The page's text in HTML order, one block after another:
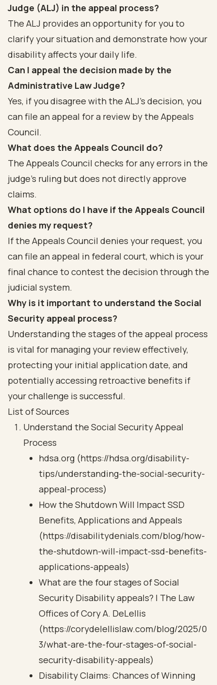
Judge (ALJ) in the appeal process?
The ALJ provides an opportunity for you to
clarify your situation and demonstrate how your
disability affects your daily life.
Can I appeal the decision made by the
Administrative Law Judge?
Yes, if you disagree with the ALJ's decision, you
can file an appeal for a review by the Appeals
Council.
What does the Appeals Council do?
The Appeals Council checks for any errors in the
judge's ruling but does not directly approve
claims.
What options do I have if the Appeals Council
denies my request?
If the Appeals Council denies your request, you
can file an appeal in federal court, which is your
final chance to contest the decision through the
judicial system.
Why is it important to understand the Social
Security appeal process?
Understanding the stages of the appeal process
is vital for managing your review effectively,
protecting your initial application date, and
potentially accessing retroactive benefits if
your challenge is successful.
List of Sources
Understand the Social Security Appeal
Process
hdsa.org (https://hdsa.org/disability-
tips/understanding-the-social-security-
appeal-process)
How the Shutdown Will Impact SSD
Benefits, Applications and Appeals
(https://disabilitydenials.com/blog/how-
the-shutdown-will-impact-ssd-benefits-
applications-appeals)
What are the four stages of Social
Security Disability appeals? | The Law
Offices of Cory A. DeLellis
(https://corydelellislaw.com/blog/2025/0
3/what-are-the-four-stages-of-social-
security-disability-appeals)
Disability Claims: Chances of Winning